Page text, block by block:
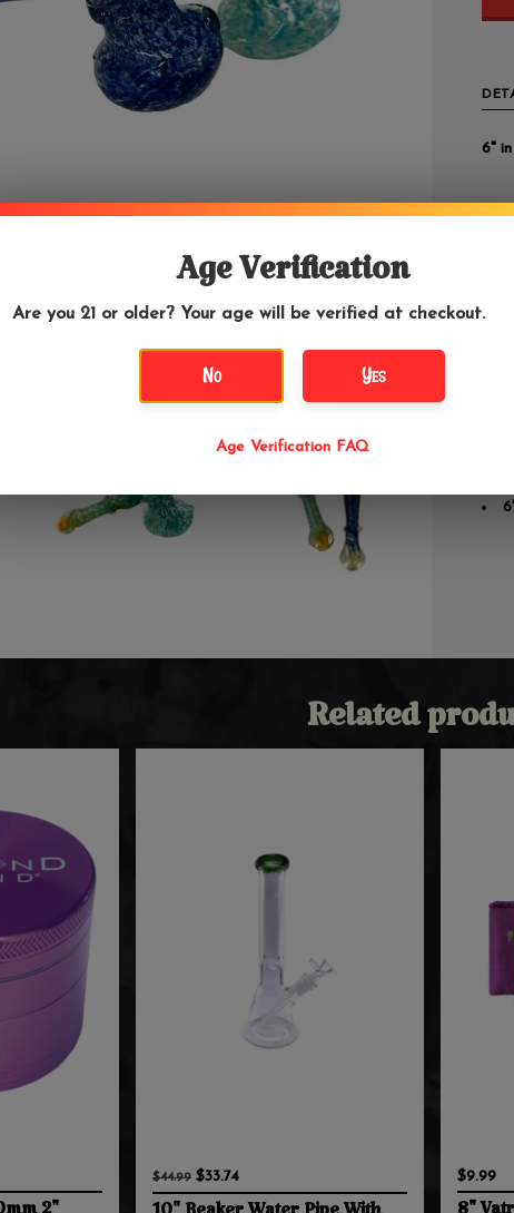
6"
We
Related
$44.99 $33.74 $9.99
Age Verification
Are you 21 or older? Your age will be verified at checkout.
No Yes
Age Verification FAQ